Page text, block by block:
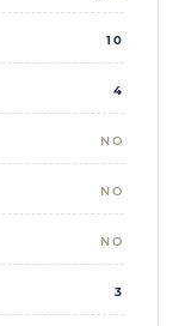
10
4
NO
NO
NO
3